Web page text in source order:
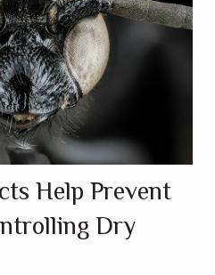
Help Prevent
Dry